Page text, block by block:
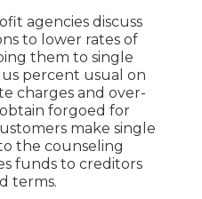
agencies discuss
to lower rates of
them to single
percent usual on
charges and over-
forgoed for
make single
the counseling
funds to creditors
terms.